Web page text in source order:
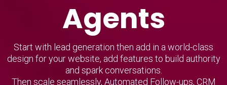
Agents
Start with lead generation then add in a world-class
design for your website, add features to build authority
and spark conversations.
Then scale seamlessly, Automated Follow-ups, CRM